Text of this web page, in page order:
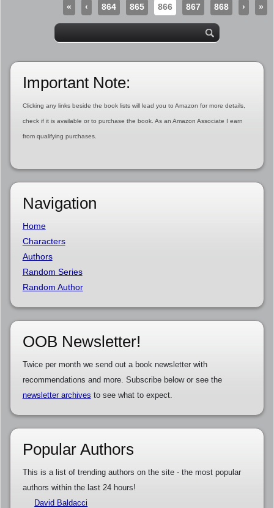
« ‹ 864 865 866 867 868 › »
Important Note:
Clicking any links beside the book lists will lead you to Amazon for more details,
check if it is available or to purchase the book. As an Amazon Associate I earn
from qualifying purchases.
Navigation
Home
Characters
Authors
Random Series
Random Author
OOB Newsletter!
Twice per month we send out a book newsletter with
recommendations and more. Subscribe below or see the
newsletter archives to see what to expect.
Popular Authors
This is a list of trending authors on the site - the most popular
authors within the last 24 hours!
David Baldacci